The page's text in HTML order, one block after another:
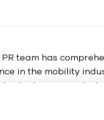
team has
in the mobility
to communicate
relevant target
relations and